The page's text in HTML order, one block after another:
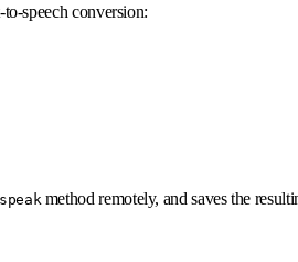
speech conversion:
speak method remotely, and saves the